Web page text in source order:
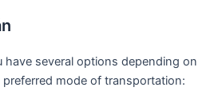
have several options depending on
mode of transportation: